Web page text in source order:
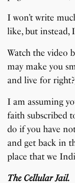
I won’t write
like, but instead,
Watch the video
may make you
and live for
I am assuming
faith subscribed
do if you have
and get back in
place that we
The Cellular Jail.